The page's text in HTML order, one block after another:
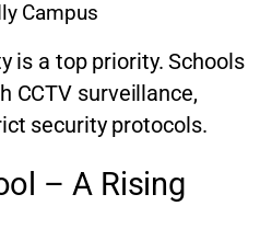
Campus
is a top priority. Schools
CCTV surveillance,
security protocols.
– A Rising